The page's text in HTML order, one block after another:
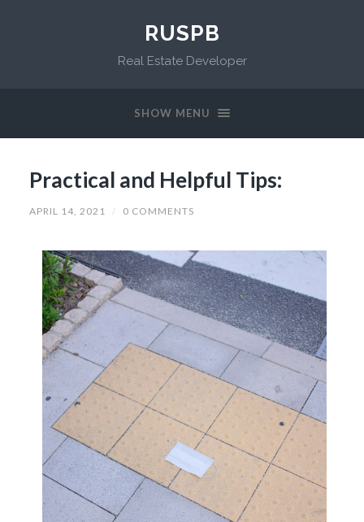
RUSPB
Real Estate Developer
SHOW MENU
Practical and Helpful Tips:
APRIL 14, 2021 / 0 COMMENTS